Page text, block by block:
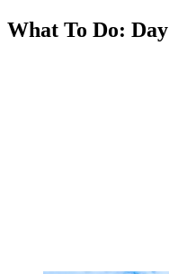
What To Do: